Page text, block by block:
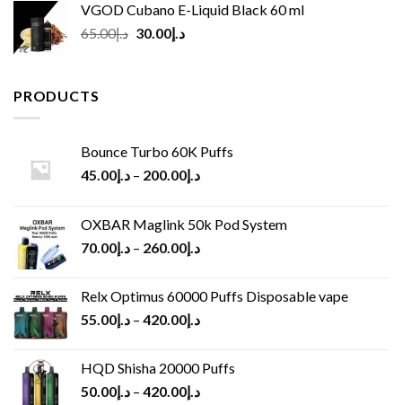
VGOD Cubano E-Liquid Black 60 ml
د.إ65.00
Original
د.إ30.00
Current
PRODUCTS
Bounce Turbo 60K Puffs
د.إ45.00 – د.إ200.00
OXBAR Maglink 50k Pod System
د.إ70.00 – د.إ260.00
Relx Optimus 60000 Puffs Disposable vape
د.إ55.00 – د.إ420.00
HQD Shisha 20000 Puffs
د.إ50.00 – د.إ420.00